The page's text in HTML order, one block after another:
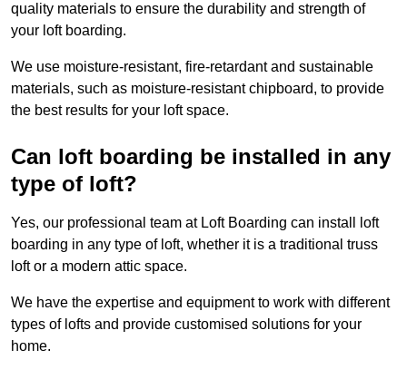
quality materials to ensure the durability and strength of
your loft boarding.
We use moisture-resistant, fire-retardant and sustainable
materials, such as moisture-resistant chipboard, to provide
the best results for your loft space.
Can loft boarding be installed in any
type of loft?
Yes, our professional team at Loft Boarding can install loft
boarding in any type of loft, whether it is a traditional truss
loft or a modern attic space.
We have the expertise and equipment to work with different
types of lofts and provide customised solutions for your
home.